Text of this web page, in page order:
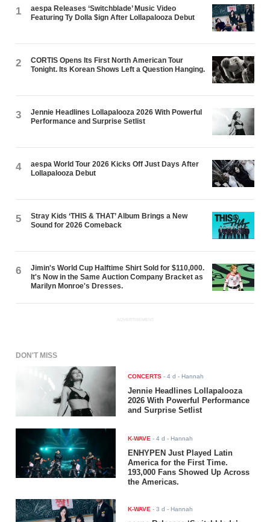
1
aespa Releases ‘Switchblade’ Music Video
Featuring Ty Dolla $ign After Lollapalooza Debut
2
CORTIS Opens Its First North American Tour
Tonight. Its Korean Shows Left a Question Hanging.
3
Jennie Headlines Lollapalooza 2026 With Powerful
Performance and Surprise Setlist
4
aespa World Tour 2026 Kicks Off Just Days After
Lollapalooza Debut
5
Stray Kids ‘THIS & THAT’ Album Brings a New
Sound for 2026 Comeback
6
Jimin's World Cup Halftime Shirt Sold for $110,000.
It's Now in the Same Auction Company Bracket as
Marilyn Monroe's Dresses.
ADVERTISEMENT
DON'T MISS
CONCERTS -4 d - Hannah
Jennie Headlines Lollapalooza
2026 With Powerful Performance
and Surprise Setlist
K-WAVE -4 d - Hannah
ENHYPEN Just Played Latin
America for the First Time.
193,000 Fans Showed Up Across
the Americas.
K-WAVE -3 d - Hannah